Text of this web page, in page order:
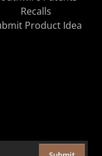
Recalls
Product Idea